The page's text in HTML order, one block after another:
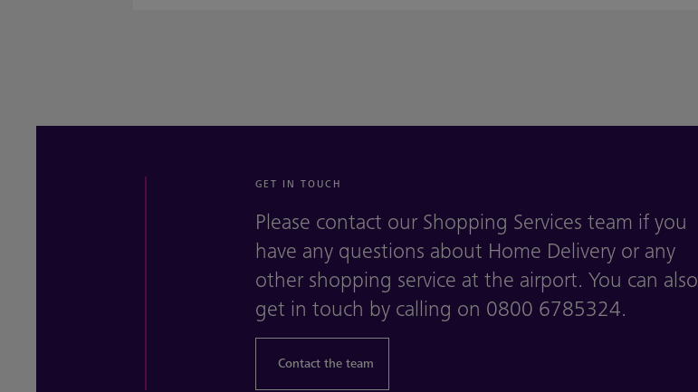
GET IN TOUCH
Please contact our Shopping Services team if you
have any questions about Home Delivery or any
other shopping service at the airport. You can also
get in touch by calling on 0800 6785324.
Contact the team